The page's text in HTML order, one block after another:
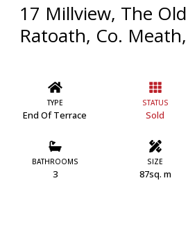
17 Millview, The
Ratoath, Co.
TYPE
End Of Terrace
STATUS
Sold
BATHROOMS
3
SIZE
87sq. m